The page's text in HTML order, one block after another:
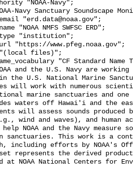
the U.S. National Marine
will work with numerous
marine sanctuaries and
waters off Hawai'i and the
will assess sounds produced
wind and waves), and
NOAA and the Navy measure
sanctuaries. This work is a
including efforts by NOAA's
represents the derived
NOAA National Centers for